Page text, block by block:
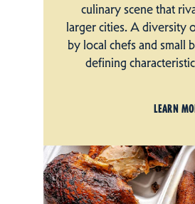
culinary scene that
larger cities. A diversity
by local chefs and small
defining
LEARN